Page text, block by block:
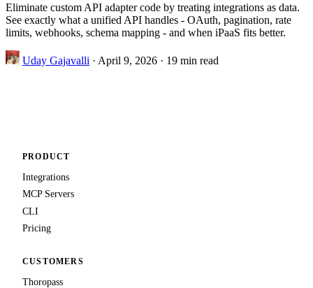
Eliminate custom API adapter code by treating integrations as data.
See exactly what a unified API handles - OAuth, pagination, rate
limits, webhooks, schema mapping - and when iPaaS fits better.
Uday Gajavalli · April 9, 2026 · 19 min read
PRODUCT
Integrations
MCP Servers
CLI
Pricing
CUSTOMERS
Thoropass